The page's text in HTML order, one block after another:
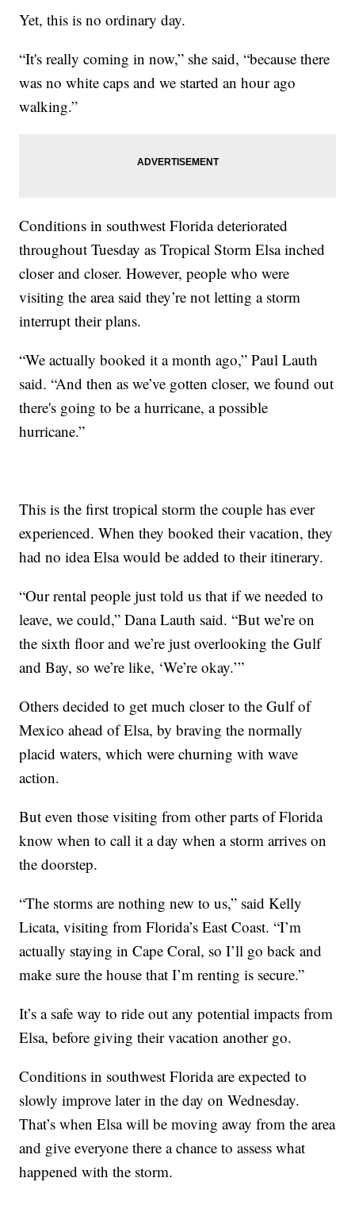
Yet, this is no ordinary day.
“It's really coming in now,” she said, “because there
was no white caps and we started an hour ago
walking.”
Conditions in southwest Florida deteriorated
throughout Tuesday as Tropical Storm Elsa inched
closer and closer. However, people who were
visiting the area said they’re not letting a storm
interrupt their plans.
“We actually booked it a month ago,” Paul Lauth
said. “And then as we’ve gotten closer, we found out
there's going to be a hurricane, a possible
hurricane.”
This is the first tropical storm the couple has ever
experienced. When they booked their vacation, they
had no idea Elsa would be added to their itinerary.
“Our rental people just told us that if we needed to
leave, we could,” Dana Lauth said. “But we’re on
the sixth floor and we’re just overlooking the Gulf
and Bay, so we’re like, ‘We’re okay.’”
Others decided to get much closer to the Gulf of
Mexico ahead of Elsa, by braving the normally
placid waters, which were churning with wave
action.
But even those visiting from other parts of Florida
know when to call it a day when a storm arrives on
the doorstep.
“The storms are nothing new to us,” said Kelly
Licata, visiting from Florida’s East Coast. “I’m
actually staying in Cape Coral, so I’ll go back and
make sure the house that I’m renting is secure.”
It’s a safe way to ride out any potential impacts from
Elsa, before giving their vacation another go.
Conditions in southwest Florida are expected to
slowly improve later in the day on Wednesday.
That’s when Elsa will be moving away from the area
and give everyone there a chance to assess what
happened with the storm.